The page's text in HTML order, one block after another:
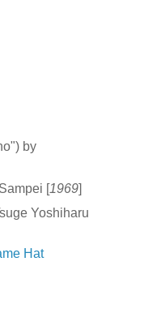
by
[1969]
Yoshiharu
Hat